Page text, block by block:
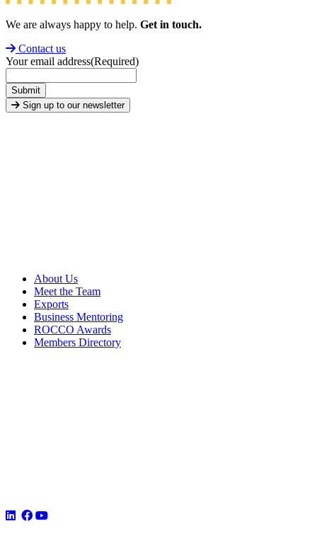
We are always happy to help. Get in touch.
Contact us
Your email address(Required)
Submit
Sign up to our newsletter
About Us
Meet the Team
Exports
Business Mentoring
ROCCO Awards
Members Directory